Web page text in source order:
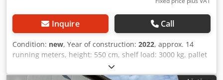
Inquire Call
Condition: new, Year of construction: 2022, approx. 14
running meters, height: 550 cm, shelf load: 3000 kg, pallet
racking, heavy-duty racking, high-bay racking, industrial
racking, racking immediately from stock Data : - Height :